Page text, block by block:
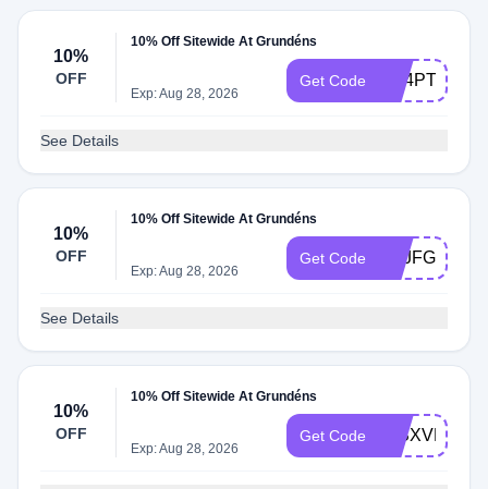
10%
OFF
10% Off Sitewide At Grundéns
Exp: Aug 28, 2026
Get Code PQ4PTSKN
See Details
10%
OFF
10% Off Sitewide At Grundéns
Exp: Aug 28, 2026
Get Code NZJFGJVB
See Details
10%
OFF
10% Off Sitewide At Grundéns
Exp: Aug 28, 2026
Get Code J2SXVPXZ